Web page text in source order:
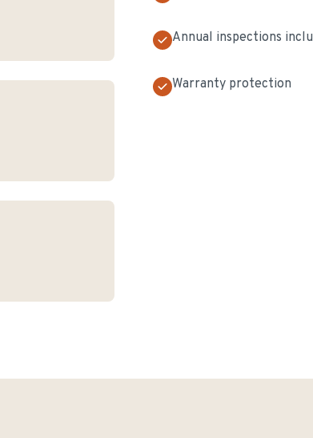
Annual inspections
Warranty protection